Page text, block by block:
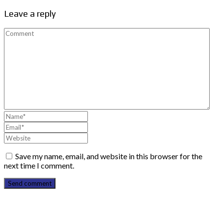
Leave a reply
Save my name, email, and website in this browser for the
next time I comment.
Send comment